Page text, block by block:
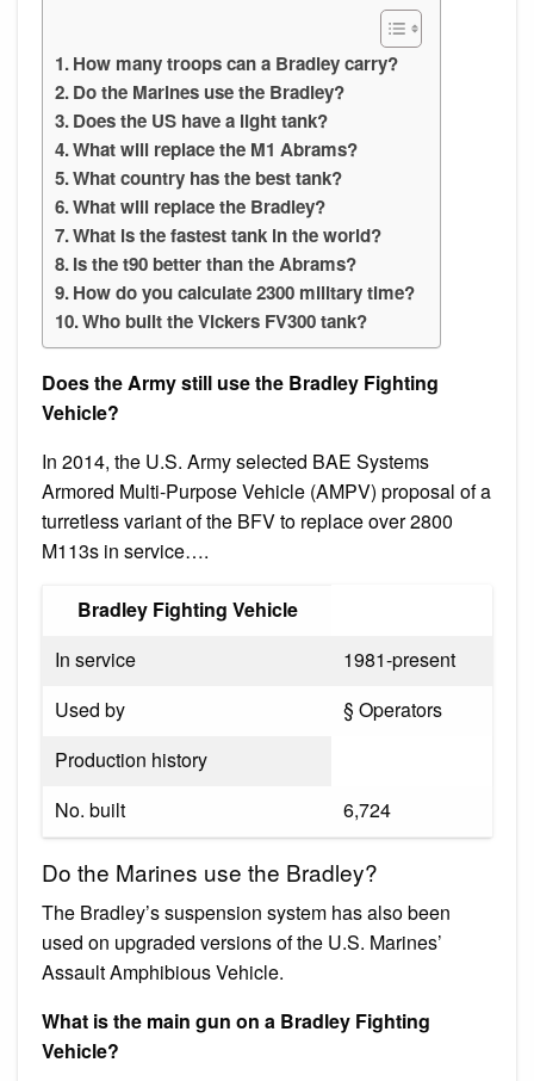
How many troops can a Bradley carry?
Do the Marines use the Bradley?
Does the US have a light tank?
What will replace the M1 Abrams?
What country has the best tank?
What will replace the Bradley?
What is the fastest tank in the world?
Is the t90 better than the Abrams?
How do you calculate 2300 military time?
Who built the Vickers FV300 tank?
Does the Army still use the Bradley Fighting
Vehicle?
In 2014, the U.S. Army selected BAE Systems
Armored Multi-Purpose Vehicle (AMPV) proposal of a
turretless variant of the BFV to replace over 2800
M113s in service….
Bradley Fighting Vehicle
In service
1981-present
Used by
§ Operators
Production history
No. built
6,724
Do the Marines use the Bradley?
The Bradley’s suspension system has also been
used on upgraded versions of the U.S. Marines’
Assault Amphibious Vehicle.
What is the main gun on a Bradley Fighting
Vehicle?